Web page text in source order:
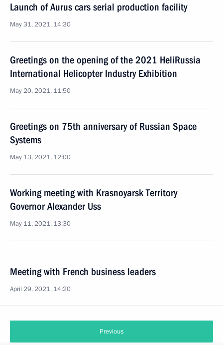
Launch of Aurus cars serial production facility
May 31, 2021, 14:30
Greetings on the opening of the 2021 HeliRussia
International Helicopter Industry Exhibition
May 20, 2021, 11:50
Greetings on 75th anniversary of Russian Space
Systems
May 13, 2021, 12:00
Working meeting with Krasnoyarsk Territory
Governor Alexander Uss
May 11, 2021, 13:30
Meeting with French business leaders
April 29, 2021, 14:20
Previous